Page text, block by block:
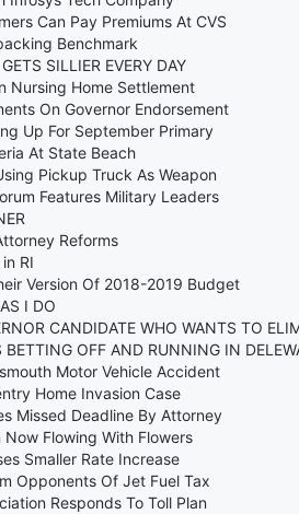
Can Pay Premiums At CVS
Benchmark
SILLIER EVERY DAY
Nursing Home Settlement
On Governor Endorsement
Up For September Primary
At State Beach
Pickup Truck As Weapon
Features Military Leaders
Reforms
RI
Version Of 2018-2019 Budget
I DO
CANDIDATE WHO WANTS TO
BETTING OFF AND RUNNING IN
Motor Vehicle Accident
Home Invasion Case
Missed Deadline By Attorney
Flowing With Flowers
Smaller Rate Increase
Opponents Of Jet Fuel Tax
Responds To Toll Plan